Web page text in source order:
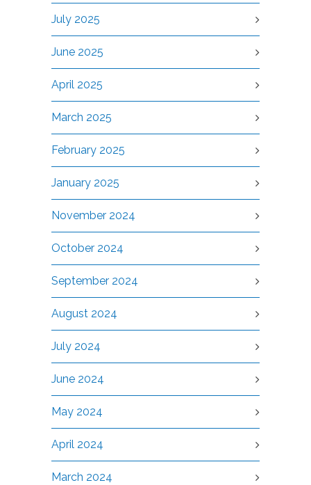
July 2025
June 2025
April 2025
March 2025
February 2025
January 2025
November 2024
October 2024
September 2024
August 2024
July 2024
June 2024
May 2024
April 2024
March 2024